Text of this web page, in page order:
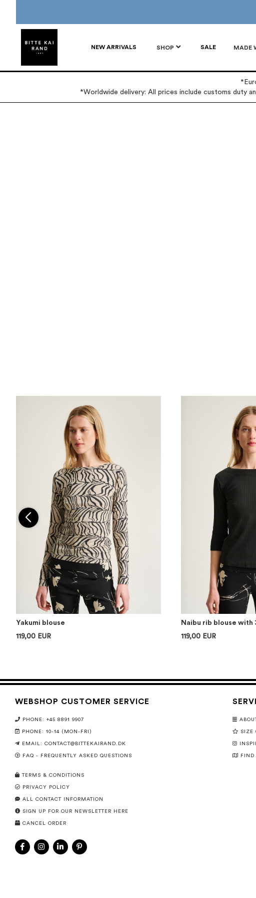
NEW ARRIVALS SHOP SALE MADE
*Worldwide delivery: All prices include customs duty
Yakumi blouse
119,00 EUR
Naibu rib blouse with
119,00 EUR
WEBSHOP CUSTOMER SERVICE
PHONE: +45 8891 9907
PHONE: 10-14 (MON-FRI)
EMAIL: CONTACT@BITTEKAIRAND.DK
FAQ - FREQUENTLY ASKED QUESTIONS
TERMS & CONDITIONS
PRIVACY POLICY
ALL CONTACT INFORMATION
SIGN UP FOR OUR NEWSLETTER HERE
CANCEL ORDER
SIZE
FIND